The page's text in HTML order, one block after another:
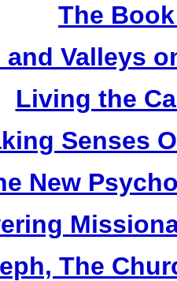
The
Valleys
Living the
Senses
New
The